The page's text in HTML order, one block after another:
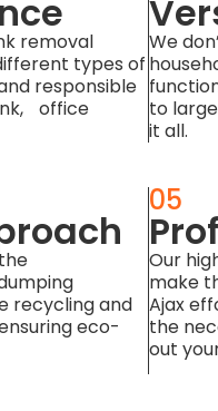
removal
types of
responsible
office
We
to
it all.
recycling and
eco-
05
Our
make
Ajax
the
out